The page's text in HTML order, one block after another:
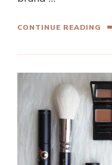
CONTINUE READING